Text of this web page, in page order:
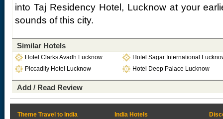
into Taj Residency Hotel, Lucknow at your
sounds of this city.
Similar Hotels
Hotel Clarks Avadh Lucknow
Hotel Sagar International
Piccadily Hotel Lucknow
Hotel Deep Palace Lucknow
Add / Read Review
Theme Travel to India
India Hotels